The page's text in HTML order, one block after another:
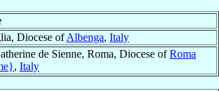
Diocese ofAlbenga, Italy
de Sienne, Roma, Diocese ofRoma
, Italy